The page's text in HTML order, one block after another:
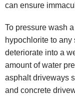
can ensure
To pressure wash
hypochlorite to
deteriorate into a
amount of water
asphalt driveways
and concrete